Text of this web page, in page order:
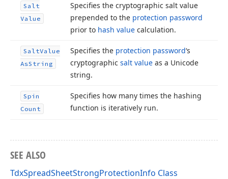
Salt
Value
Specifies the cryptographic salt value
prepended to the protection password
prior to hash value calculation.
SaltValue
AsString
Specifies the protection password‘s
cryptographic salt value as a Unicode
string.
Spin
Count
Specifies how many times the hashing
function is iteratively run.
SEE ALSO
TdxSpreadSheetStrongProtectionInfo Class